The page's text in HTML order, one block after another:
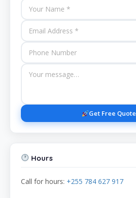
Get Free Quote
Hours
Call for hours: +255 784 627 917